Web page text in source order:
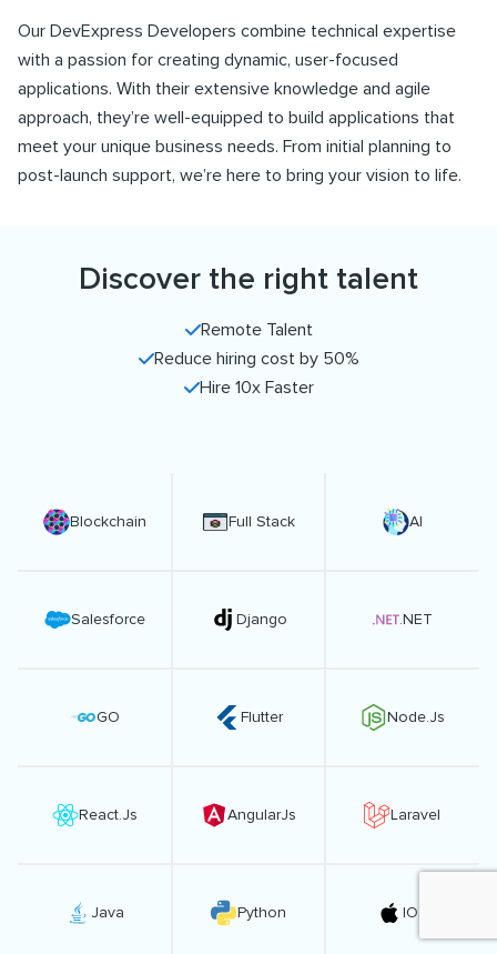
Our DevExpress Developers combine technical expertise
with a passion for creating dynamic, user-focused
applications. With their extensive knowledge and agile
approach, they’re well-equipped to build applications that
meet your unique business needs. From initial planning to
post-launch support, we’re here to bring your vision to life.
Discover the right talent
Remote Talent
Reduce hiring cost by 50%
Hire 10x Faster
Blockchain Full Stack AI
Salesforce Django .NET
GO Flutter Node.Js
React.Js AngularJs Laravel
Java Python IOS